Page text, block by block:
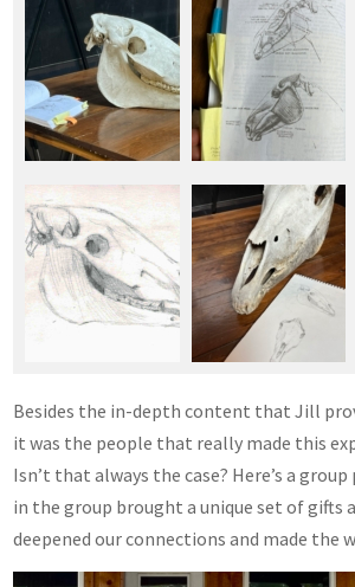
Besides the in-depth content that Jill
it was the people that really made this
Isn’t that always the case? Here’s a
in the group brought a unique set of gifts
deepened our connections and made the